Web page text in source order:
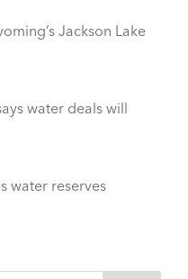
Jackson Lake
water deals will
water reserves